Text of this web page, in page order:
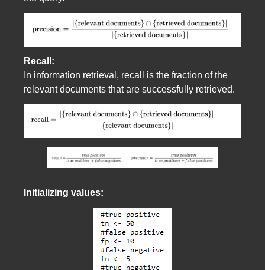
Recall:
In information retrieval, recall is the fraction of the
relevant documents that are successfully retrieved.
Initializing values: